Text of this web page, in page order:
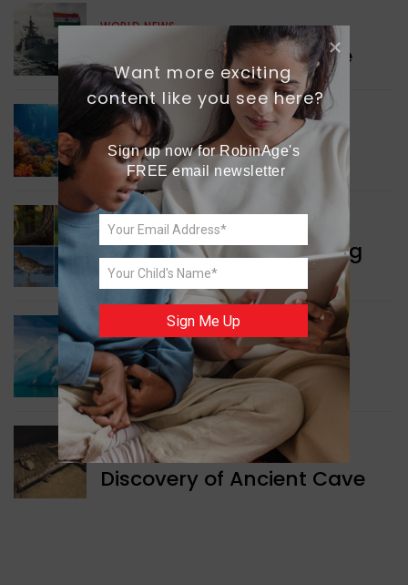
WORLD NEWS
Collaboration in Defence
GREEN NEWS
Protecting Coral Reefs
WORLD NEWS
Currency Notes Featuring
Animals
Surprising Geological
Structure Found
WORLD NEWS
Discovery of Ancient Cave
Want more exciting
content like you see here?
Sign up now for RobinAge's
FREE email newsletter
Sign Me Up